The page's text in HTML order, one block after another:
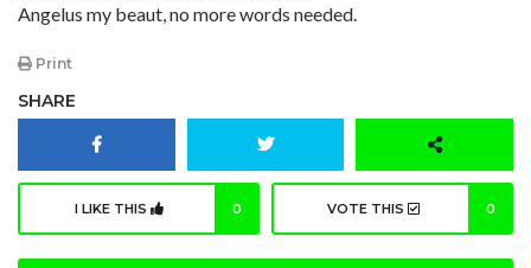
Angelus my beaut, no more words needed.
Print
SHARE
I LIKE THIS 0 VOTE THIS 0